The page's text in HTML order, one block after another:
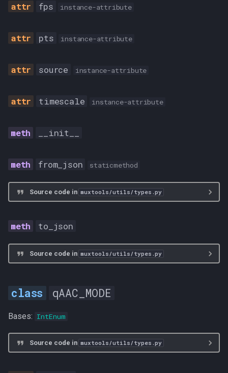
fps instance-attribute
pts instance-attribute
source instance-attribute
timescale instance-attribute
__init__
from_json staticmethod
Source code in muxtools/utils/types.py
to_json
Source code in muxtools/utils/types.py
qAAC_MODE
Bases: IntEnum
Source code in muxtools/utils/types.py